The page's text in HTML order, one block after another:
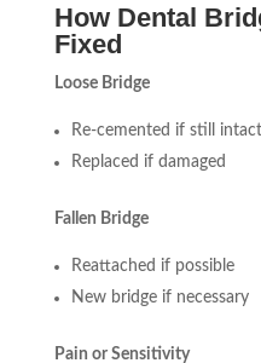
How Dental
Fixed
Loose Bridge
Re-cemented if still intact
Replaced if damaged
Fallen Bridge
Reattached if possible
New bridge if necessary
Pain or Sensitivity